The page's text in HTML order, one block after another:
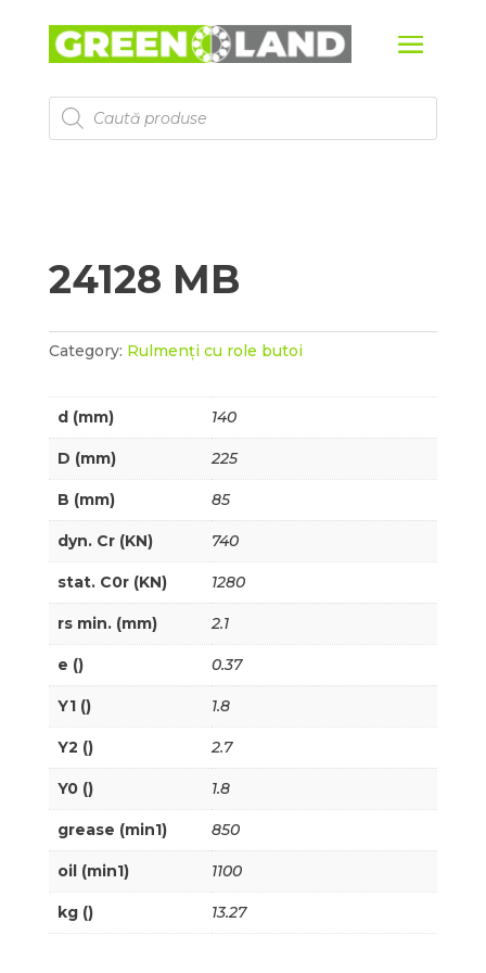
Products
search
24128 MB
Category: Rulmenți cu role butoi
d (mm) 140
D (mm) 225
B (mm) 85
dyn. Cr (KN) 740
stat. C0r (KN) 1280
rs min. (mm) 2.1
e () 0.37
Y1 () 1.8
Y2 () 2.7
Y0 () 1.8
grease (min1) 850
oil (min1) 1100
kg () 13.27